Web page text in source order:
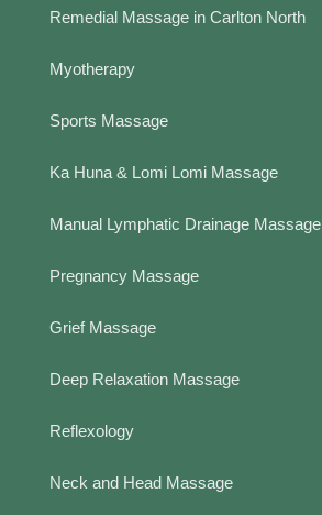
Remedial Massage in Carlton North
Myotherapy
Sports Massage
Ka Huna & Lomi Lomi Massage
Manual Lymphatic Drainage Massage
Pregnancy Massage
Grief Massage
Deep Relaxation Massage
Reflexology
Neck and Head Massage